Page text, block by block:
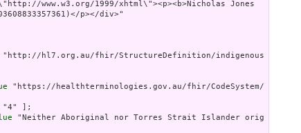
p></div>"
"http://hl7.org.au/fhir/StructureDefinition/indigenous
"https://healthterminologies.gov.au/fhir/CodeSystem/
"4" ];
"Neither Aboriginal nor Torres Strait Islander orig